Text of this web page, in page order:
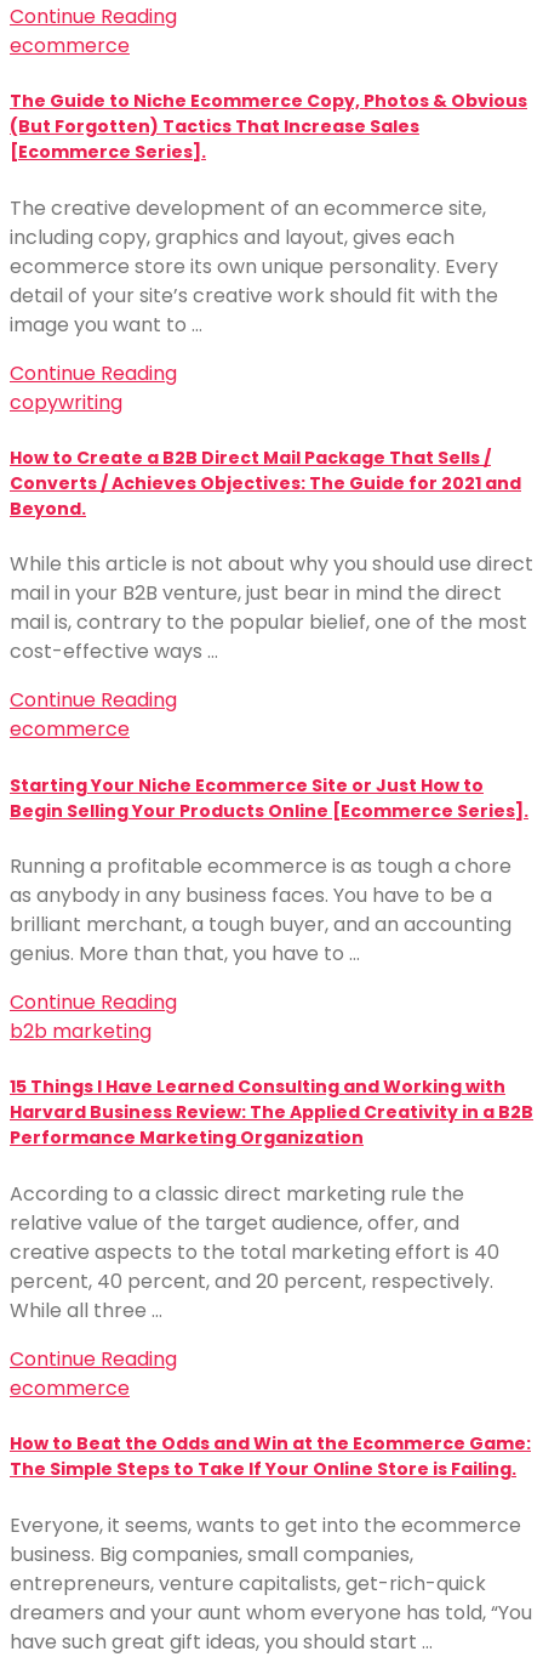
Continue Reading
ecommerce
The Guide to Niche Ecommerce Copy, Photos & Obvious
(But Forgotten) Tactics That Increase Sales
[Ecommerce Series].
The creative development of an ecommerce site,
including copy, graphics and layout, gives each
ecommerce store its own unique personality. Every
detail of your site’s creative work should fit with the
image you want to …
Continue Reading
copywriting
How to Create a B2B Direct Mail Package That Sells /
Converts / Achieves Objectives: The Guide for 2021 and
Beyond.
While this article is not about why you should use direct
mail in your B2B venture, just bear in mind the direct
mail is, contrary to the popular bielief, one of the most
cost-effective ways …
Continue Reading
ecommerce
Starting Your Niche Ecommerce Site or Just How to
Begin Selling Your Products Online [Ecommerce Series].
Running a profitable ecommerce is as tough a chore
as anybody in any business faces. You have to be a
brilliant merchant, a tough buyer, and an accounting
genius. More than that, you have to …
Continue Reading
b2b marketing
15 Things I Have Learned Consulting and Working with
Harvard Business Review: The Applied Creativity in a B2B
Performance Marketing Organization
According to a classic direct marketing rule the
relative value of the target audience, offer, and
creative aspects to the total marketing effort is 40
percent, 40 percent, and 20 percent, respectively.
While all three …
Continue Reading
ecommerce
How to Beat the Odds and Win at the Ecommerce Game:
The Simple Steps to Take If Your Online Store is Failing.
Everyone, it seems, wants to get into the ecommerce
business. Big companies, small companies,
entrepreneurs, venture capitalists, get-rich-quick
dreamers and your aunt whom everyone has told, “You
have such great gift ideas, you should start …